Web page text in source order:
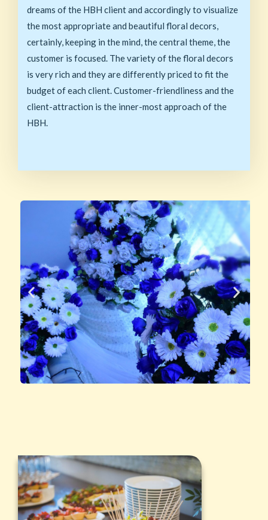
dreams of the HBH client and accordingly to visualize
the most appropriate and beautiful floral decors,
certainly, keeping in the mind, the central theme, the
customer is focused. The variety of the floral decors
is very rich and they are differently priced to fit the
budget of each client. Customer-friendliness and the
client-attraction is the inner-most approach of the
HBH.